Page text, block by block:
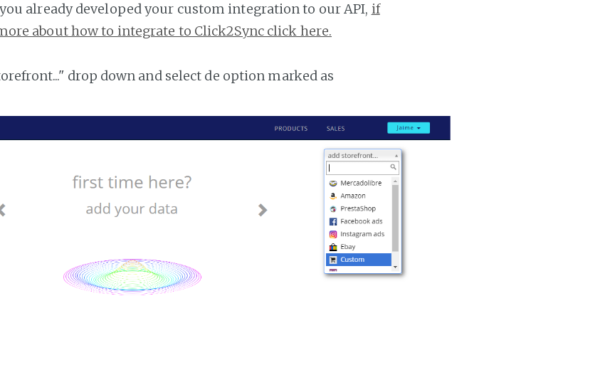
already developed your custom integration to our API, if
about how to integrate to Click2Sync click here.
drop down and select de option marked as